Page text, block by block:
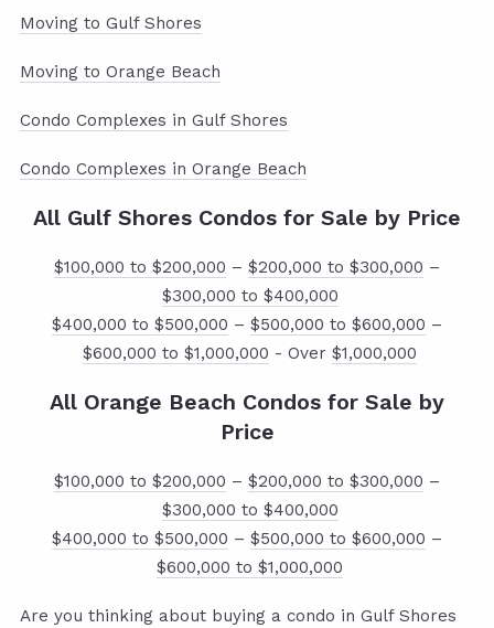
Moving to Gulf Shores
Moving to Orange Beach
Condo Complexes in Gulf Shores
Condo Complexes in Orange Beach
All Gulf Shores Condos for Sale by Price
$100,000 to $200,000 – $200,000 to $300,000 –
$300,000 to $400,000
$400,000 to $500,000 – $500,000 to $600,000 –
$600,000 to $1,000,000 - Over $1,000,000
All Orange Beach Condos for Sale by
Price
$100,000 to $200,000 – $200,000 to $300,000 –
$300,000 to $400,000
$400,000 to $500,000 – $500,000 to $600,000 –
$600,000 to $1,000,000
Are you thinking about buying a condo in Gulf Shores